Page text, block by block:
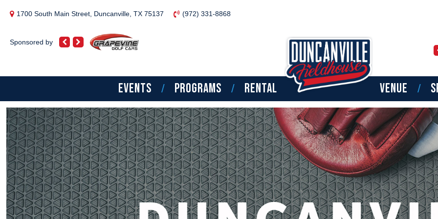
1700 South Main Street, Duncanville, TX 75137 (972) 331-8868
Sponsored by
TPT BOYS
EVENTS PROGRAMS RENTAL VENUE